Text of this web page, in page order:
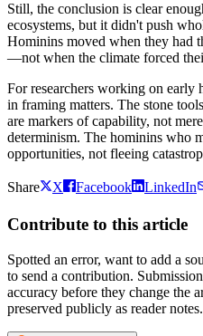
Still, the conclusion is clear
ecosystems, but it didn't push
Hominins moved when they had
—not when the climate forced
For researchers working on early
in framing matters. The stone
are markers of capability, not
determinism. The hominins who
opportunities, not fleeing
Share X Facebook LinkedIn
Contribute to this article
Spotted an error, want to add a
to send a contribution.
accuracy before they change the
preserved publicly as reader notes.